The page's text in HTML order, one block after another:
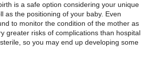
is a safe option considering your unique
as the positioning of your baby. Even
to monitor the condition of the mother as
greater risks of complications than hospital
so you may end up developing some